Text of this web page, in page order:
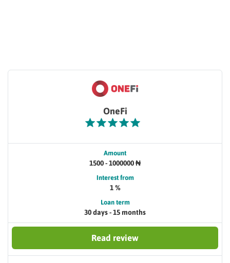
OneFi
Amount
1500 - 1000000 ₦
Interest from
1 %
Loan term
30 days - 15 months
Read review